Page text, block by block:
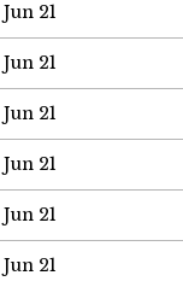
Jun 21
Jun 21
Jun 21
Jun 21
Jun 21
Jun 21